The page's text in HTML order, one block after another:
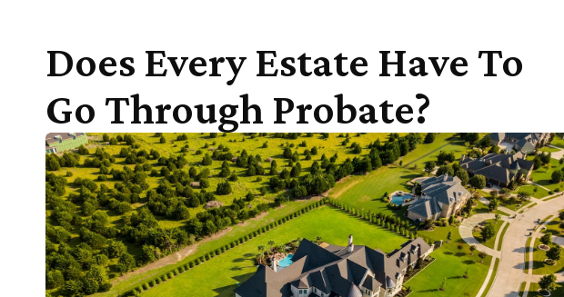
Does Every Estate Have To
Go Through Probate?